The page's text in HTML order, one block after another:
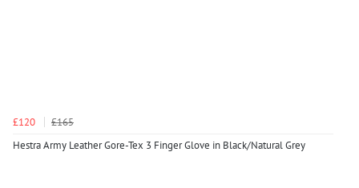
£120
£165
Hestra Army Leather Gore-Tex 3 Finger Glove in Black/Natural Grey